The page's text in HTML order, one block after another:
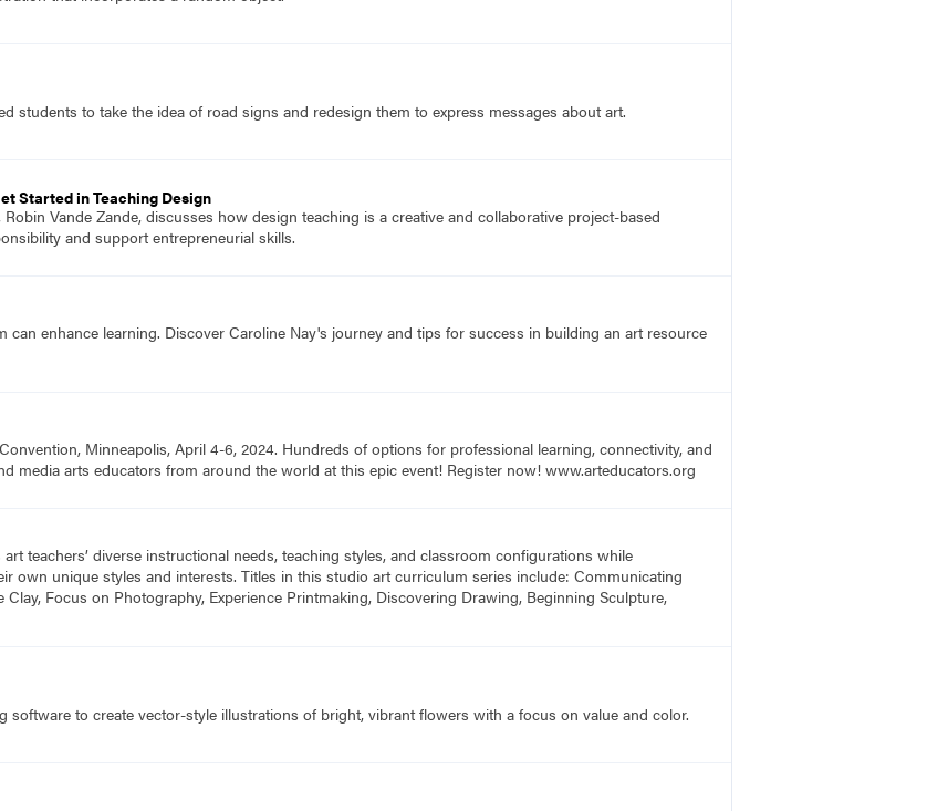
students to take the idea of road signs and redesign them to express messages about art.
Started in Teaching Design
Vande Zande, discusses how design teaching is a creative and collaborative project-based
and support entrepreneurial skills.
can enhance learning. Discover Caroline Nay's journey and tips for success in building an art resource
Minneapolis, April 4-6, 2024. Hundreds of options for professional learning, connectivity, and
media arts educators from around the world at this epic event! Register now! www.arteducators.org
teachers’ diverse instructional needs, teaching styles, and classroom configurations while
own unique styles and interests. Titles in this studio art curriculum series include: Communicating
Focus on Photography, Experience Printmaking, Discovering Drawing, Beginning Sculpture,
software to create vector-style illustrations of bright, vibrant flowers with a focus on value and color.